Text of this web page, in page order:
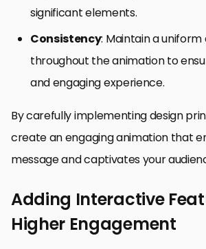
significant elements.
Consistency: Maintain a uniform
throughout the animation to
and engaging experience.
By carefully implementing design
create an engaging animation that
message and captivates your
Adding Interactive
Higher Engagement